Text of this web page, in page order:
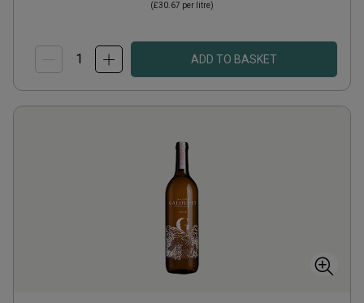
(£30.67 per litre)
ADD TO BASKET